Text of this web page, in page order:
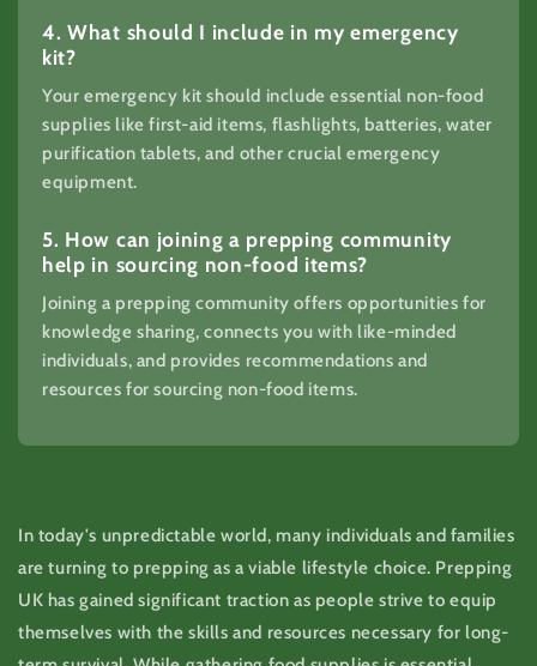
4. What should I include in my emergency
kit?
Your emergency kit should include essential non-food
supplies like first-aid items, flashlights, batteries, water
purification tablets, and other crucial emergency
equipment.
5. How can joining a prepping community
help in sourcing non-food items?
Joining a prepping community offers opportunities for
knowledge sharing, connects you with like-minded
individuals, and provides recommendations and
resources for sourcing non-food items.
In today's unpredictable world, many individuals and families
are turning to prepping as a viable lifestyle choice. Prepping
UK has gained significant traction as people strive to equip
themselves with the skills and resources necessary for long-